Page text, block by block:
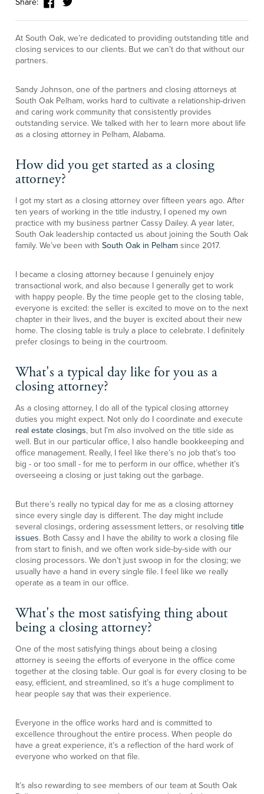
At South Oak, we’re dedicated to providing outstanding title and
closing services to our clients. But we can’t do that without our
partners.
Sandy Johnson, one of the partners and closing attorneys at
South Oak Pelham, works hard to cultivate a relationship-driven
and caring work community that consistently provides
outstanding service. We talked with her to learn more about life
as a closing attorney in Pelham, Alabama.
How did you get started as a closing
attorney?
I got my start as a closing attorney over fifteen years ago. After
ten years of working in the title industry, I opened my own
practice with my business partner Cassy Dailey. A year later,
South Oak leadership contacted us about joining the South Oak
family. We’ve been with South Oak in Pelhamsince 2017.
I became a closing attorney because I genuinely enjoy
transactional work, and also because I generally get to work
with happy people. By the time people get to the closing table,
everyone is excited: the seller is excited to move on to the next
chapter in their lives, and the buyer is excited about their new
home. The closing table is truly a place to celebrate. I definitely
prefer closings to being in the courtroom.
What's a typical day like for you as a
closing attorney?
As a closing attorney, I do all of the typical closing attorney
duties you might expect. Not only do I coordinate and execute
real estate closings, but I’m also involved on the title side as
well. But in our particular office, I also handle bookkeeping and
office management. Really, I feel like there’s no job that’s too
big - or too small - for me to perform in our office, whether it’s
overseeing a closing or just taking out the garbage.
But there’s really no typical day for me as a closing attorney
since every single day is different. The day might include
several closings, ordering assessment letters, or resolving title
issues. Both Cassy and I have the ability to work a closing file
from start to finish, and we often work side-by-side with our
closing processors. We don’t just swoop in for the closing; we
usually have a hand in every single file. I feel like we really
operate as a team in our office.
What's the most satisfying thing about
being a closing attorney?
One of the most satisfying things about being a closing
attorney is seeing the efforts of everyone in the office come
together at the closing table. Our goal is for every closing to be
easy, efficient, and streamlined, so it’s a huge compliment to
hear people say that was their experience.
Everyone in the office works hard and is committed to
excellence throughout the entire process. When people do
have a great experience, it’s a reflection of the hard work of
everyone who worked on that file.
It’s also rewarding to see members of our team at South Oak